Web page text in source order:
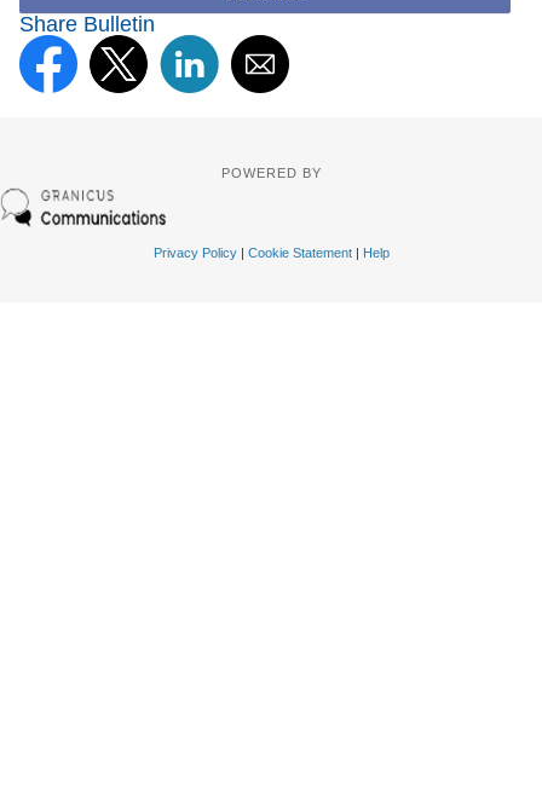
Share Bulletin
POWERED BY
Privacy Policy| Cookie Statement| Help